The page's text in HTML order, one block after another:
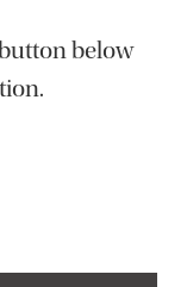
below